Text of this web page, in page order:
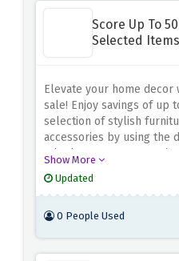
Score Up To
Selected
Elevate your home decor
sale! Enjoy savings of up
selection of stylish
accessories by using the
Whether you're
area, Dwell has chic
Show More
Updated
0 People Used